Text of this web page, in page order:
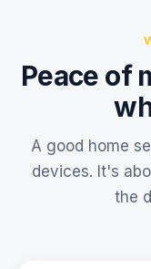
Peace of
A good home
devices. It's
the